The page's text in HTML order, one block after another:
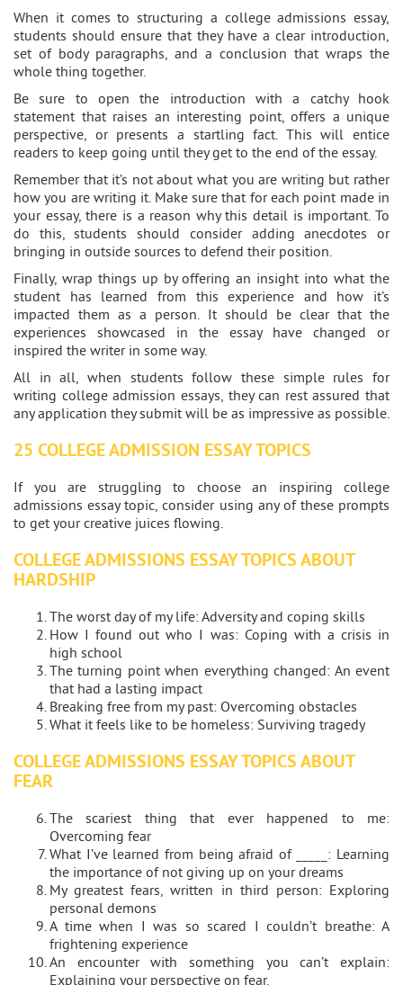
When it comes to structuring a college admissions essay,
students should ensure that they have a clear introduction,
set of body paragraphs, and a conclusion that wraps the
whole thing together.
Be sure to open the introduction with a catchy hook
statement that raises an interesting point, offers a unique
perspective, or presents a startling fact. This will entice
readers to keep going until they get to the end of the essay.
Remember that it’s not about what you are writing but rather
how you are writing it. Make sure that for each point made in
your essay, there is a reason why this detail is important. To
do this, students should consider adding anecdotes or
bringing in outside sources to defend their position.
Finally, wrap things up by offering an insight into what the
student has learned from this experience and how it’s
impacted them as a person. It should be clear that the
experiences showcased in the essay have changed or
inspired the writer in some way.
All in all, when students follow these simple rules for
writing college admission essays, they can rest assured that
any application they submit will be as impressive as possible.
25 COLLEGE ADMISSION ESSAY TOPICS
If you are struggling to choose an inspiring college
admissions essay topic, consider using any of these prompts
to get your creative juices flowing.
COLLEGE ADMISSIONS ESSAY TOPICS ABOUT
HARDSHIP
The worst day of my life: Adversity and coping skills
How I found out who I was: Coping with a crisis in
high school
The turning point when everything changed: An event
that had a lasting impact
Breaking free from my past: Overcoming obstacles
What it feels like to be homeless: Surviving tragedy
COLLEGE ADMISSIONS ESSAY TOPICS ABOUT
FEAR
The scariest thing that ever happened to me:
Overcoming fear
What I’ve learned from being afraid of _____: Learning
the importance of not giving up on your dreams
My greatest fears, written in third person: Exploring
personal demons
A time when I was so scared I couldn’t breathe: A
frightening experience
An encounter with something you can’t explain:
Explaining your perspective on fear.